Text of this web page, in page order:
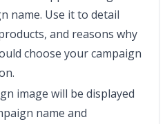
name. Use it to detail
and reasons why
choose your campaign
image will be displayed
name and